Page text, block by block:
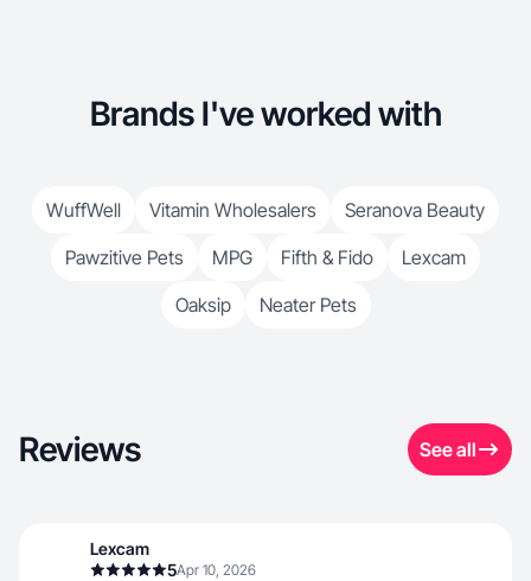
Brands I've worked with
WuffWell Vitamin Wholesalers
Seranova Beauty
Pawzitive Pets
MPG Fifth & Fido
Lexcam
Oaksip
Neater Pets
Reviews See all
Lexcam
5Apr 10, 2026